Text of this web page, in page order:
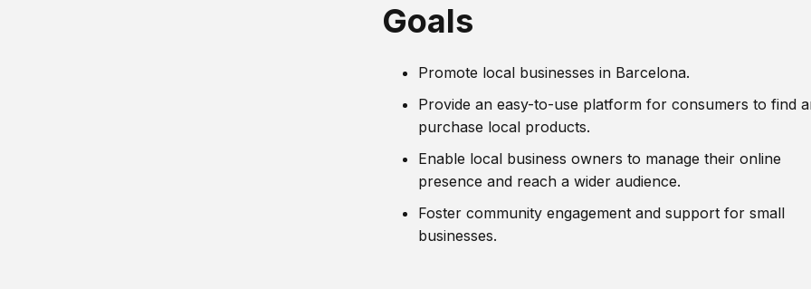
Goals
Promote local businesses in Barcelona.
Provide an easy-to-use platform for consumers to find
purchase local products.
Enable local business owners to manage their online
presence and reach a wider audience.
Foster community engagement and support for small
businesses.